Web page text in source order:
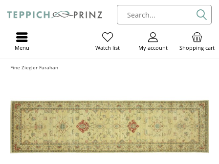
Shopping cart
My account
Watch list
Menu
Fine Ziegler Farahan